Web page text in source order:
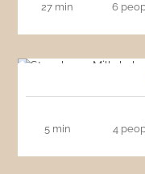
27 min 6
5 min 4